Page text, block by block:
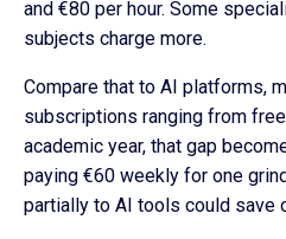
and €80 per hour. Some
subjects charge more.
Compare that to AI platforms,
subscriptions ranging from
academic year, that gap
paying €60 weekly for one
partially to AI tools could save